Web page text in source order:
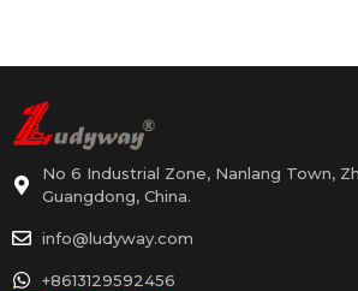
No 6 Industrial Zone, Nanlang Town,
Guangdong, China.
info@ludyway.com
+8613129592456